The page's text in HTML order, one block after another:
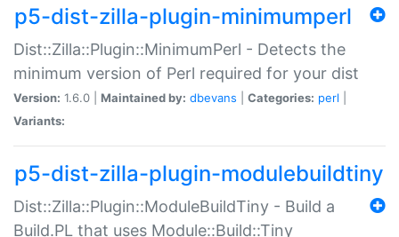
p5-dist-zilla-plugin-minimumperl
Dist::Zilla::Plugin::MinimumPerl - Detects the
minimum version of Perl required for your dist
Version: 1.6.0 | Maintained by: dbevans Categories: perl
Variants:
p5-dist-zilla-plugin-modulebuildtiny
Dist::Zilla::Plugin::ModuleBuildTiny - Build a
Build.PL that uses Module::Build::Tiny